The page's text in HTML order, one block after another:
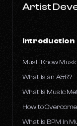
Artist
Introduction
Must-Know
What is an A&R?
What Is Music
How to
What is BPM in